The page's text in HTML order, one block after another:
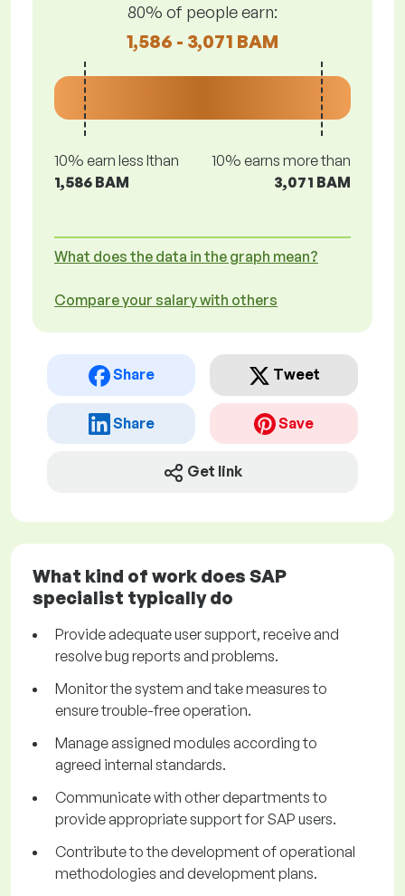
80% of people earn:
1,586 - 3,071 BAM
10% earn less lthan
1,586 BAM
10% earns more than
3,071 BAM
What does the data in the graph mean?
Compare your salary with others
Share Tweet
Share Save
Get link
What kind of work does SAP
specialist typically do
Provide adequate user support, receive and
resolve bug reports and problems.
Monitor the system and take measures to
ensure trouble-free operation.
Manage assigned modules according to
agreed internal standards.
Communicate with other departments to
provide appropriate support for SAP users.
Contribute to the development of operational
methodologies and development plans.